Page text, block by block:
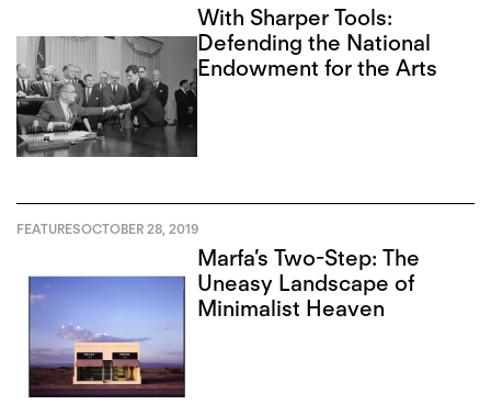
With Sharper Tools:
Defending the National
Endowment for the Arts
FEATURESOCTOBER 28, 2019
Marfa’s Two-Step: The
Uneasy Landscape of
Minimalist Heaven